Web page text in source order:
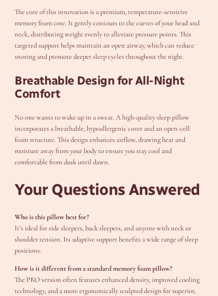
The core of this innovation is a premium, temperature-sensitive
memory foam core. It gently contours to the curves of your head and
neck, distributing weight evenly to alleviate pressure points. This
targeted support helps maintain an open airway, which can reduce
snoring and promote deeper sleep cycles throughout the night.
Breathable Design for All-Night
Comfort
No one wants to wake up in a sweat. A high-quality sleep pillow
incorporates a breathable, hypoallergenic cover and an open-cell
foam structure. This design enhances airflow, drawing heat and
moisture away from your body to ensure you stay cool and
comfortable from dusk until dawn.
Your Questions Answered
Who is this pillow best for?
It’s ideal for side sleepers, back sleepers, and anyone with neck or
shoulder tension. Its adaptive support benefits a wide range of sleep
positions.
How is it different from a standard memory foam pillow?
The PRO version often features enhanced density, improved cooling
technology, and a more ergonomically sculpted design for superior,